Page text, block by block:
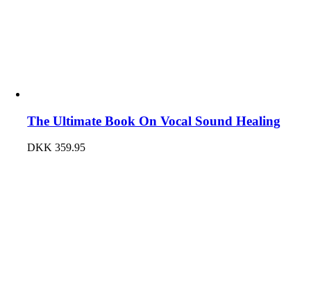
The Ultimate Book On Vocal Sound Healing
DKK 359.95